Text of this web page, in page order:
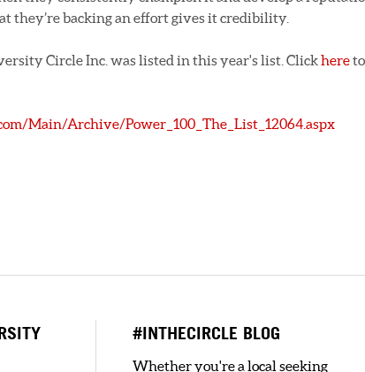
they’re backing an effort gives it credibility.
Circle Inc. was listed in this year's list. Clickhere
Main/Archive/Power_100_The_List_12064.aspx
#INTHECIRCLE BLOG
Whether you're a local seeking